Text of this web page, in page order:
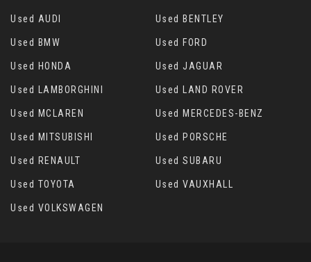
Used AUDI Used BENTLEY
Used BMW Used FORD
Used HONDA Used JAGUAR
Used LAMBORGHINI Used LAND ROVER
Used MCLAREN Used MERCEDES-BENZ
Used MITSUBISHI Used PORSCHE
Used RENAULT Used SUBARU
Used TOYOTA Used VAUXHALL
Used VOLKSWAGEN